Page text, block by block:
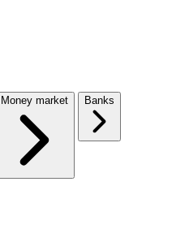
Money market Banks